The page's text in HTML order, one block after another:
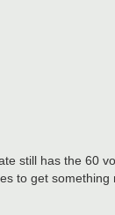
still has the 60
to get